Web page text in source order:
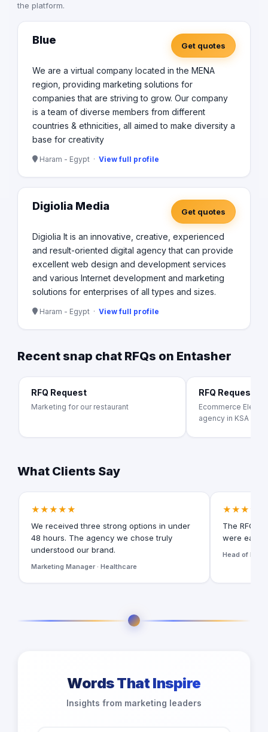
the platform.
Blue Get quotes
We are a virtual company located in the MENA
region, providing marketing solutions for
companies that are striving to grow. Our company
is a team of diverse members from different
countries & ethnicities, all aimed to make diversity a
base for creativity
Haram - Egypt · View full profile
Digiolia Media Get quotes
Digiolia It is an innovative, creative, experienced
and result-oriented digital agency that can provide
excellent web design and development services
and various Internet development and marketing
solutions for enterprises of all types and sizes.
Haram - Egypt · View full profile
Recent snap chat RFQs on Entasher
RFQ Request
Marketing for our restaurant
RFQ Request
Ecommerce
agency in KSA
What Clients Say
★★★★★
We received three strong options in under
48 hours. The agency we chose truly
understood our brand.
Marketing Manager · Healthcare
★★★★★
The RFQ
were easy
Head of
Words That Inspire
Insights from marketing leaders